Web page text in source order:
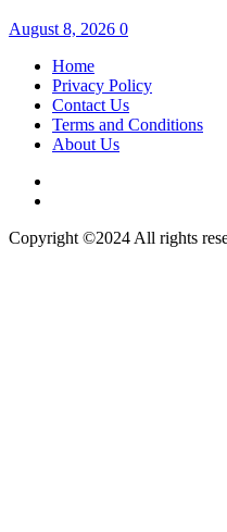
August 8, 2026 0
Home
Privacy Policy
Contact Us
Terms and Conditions
About Us
Copyright ©2024 All rights